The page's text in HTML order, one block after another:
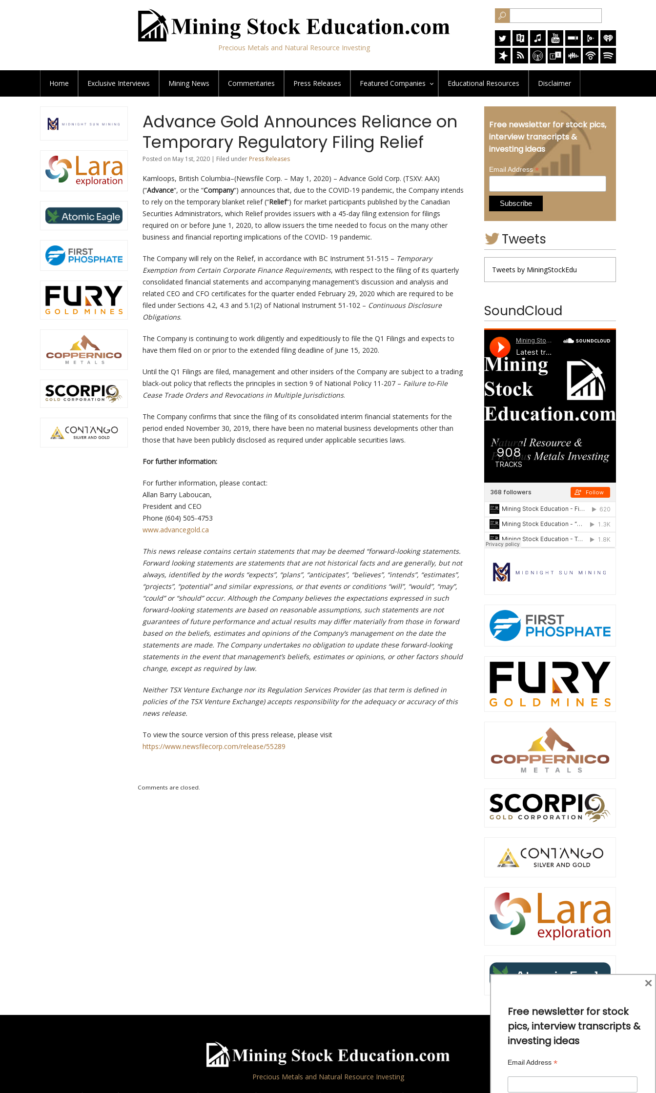
Precious Metals and Natural Resource Investing
Home Exclusive Interviews Mining News Commentaries Press Releases Featured Companies Educational Resources Disclaimer
Advance Gold Announces Reliance on
Temporary Regulatory Filing Relief
Posted on May 1st, 2020 | Filed under Press Releases
Kamloops, British Columbia–(Newsfile Corp. – May 1, 2020) – Advance Gold Corp. (TSXV: AAX)
(“Advance“, or the “Company“) announces that, due to the COVID-19 pandemic, the Company intends
to rely on the temporary blanket relief (“Relief“) for market participants published by the Canadian
Securities Administrators, which Relief provides issuers with a 45-day filing extension for filings
required on or before June 1, 2020, to allow issuers the time needed to focus on the many other
business and financial reporting implications of the COVID- 19 pandemic.
The Company will rely on the Relief, in accordance with BC Instrument 51-515 – Temporary
Exemption from Certain Corporate Finance Requirements, with respect to the filing of its quarterly
consolidated financial statements and accompanying management’s discussion and analysis and
related CEO and CFO certificates for the quarter ended February 29, 2020 which are required to be
filed under Sections 4.2, 4.3 and 5.1(2) of National Instrument 51-102 – Continuous Disclosure
Obligations.
The Company is continuing to work diligently and expeditiously to file the Q1 Filings and expects to
have them filed on or prior to the extended filing deadline of June 15, 2020.
Until the Q1 Filings are filed, management and other insiders of the Company are subject to a trading
black-out policy that reflects the principles in section 9 of National Policy 11-207 – Failure to-File
Cease Trade Orders and Revocations in Multiple Jurisdictions.
The Company confirms that since the filing of its consolidated interim financial statements for the
period ended November 30, 2019, there have been no material business developments other than
those that have been publicly disclosed as required under applicable securities laws.
For further information:
For further information, please contact:
Allan Barry Laboucan,
President and CEO
Phone (604) 505-4753
www.advancegold.ca
This news release contains certain statements that may be deemed “forward-looking statements.
Forward looking statements are statements that are not historical facts and are generally, but not
always, identified by the words “expects”, “plans”, “anticipates”, “believes”, “intends”, “estimates”,
“projects”, “potential” and similar expressions, or that events or conditions “will”, “would”, “may”,
“could” or “should” occur. Although the Company believes the expectations expressed in such
forward-looking statements are based on reasonable assumptions, such statements are not
guarantees of future performance and actual results may differ materially from those in forward
based on the beliefs, estimates and opinions of the Company’s management on the date the
statements are made. The Company undertakes no obligation to update these forward-looking
statements in the event that management’s beliefs, estimates or opinions, or other factors should
change, except as required by law.
Neither TSX Venture Exchange nor its Regulation Services Provider (as that term is defined in
policies of the TSX Venture Exchange) accepts responsibility for the adequacy or accuracy of this
news release.
To view the source version of this press release, please visit
https://www.newsfilecorp.com/release/55289
Comments are closed.
Free newsletter for stock pics,
interview transcripts &
investing ideas
Email Address*
Tweets
Tweets by MiningStockEdu
SoundCloud
Precious Metals and Natural Resource Investing
Free newsletter for stock
pics, interview transcripts &
investing ideas
Email Address *
×